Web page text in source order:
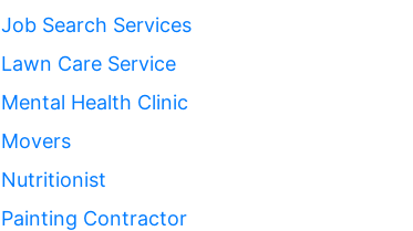
Job Search Services
Lawn Care Service
Mental Health Clinic
Movers
Nutritionist
Painting Contractor